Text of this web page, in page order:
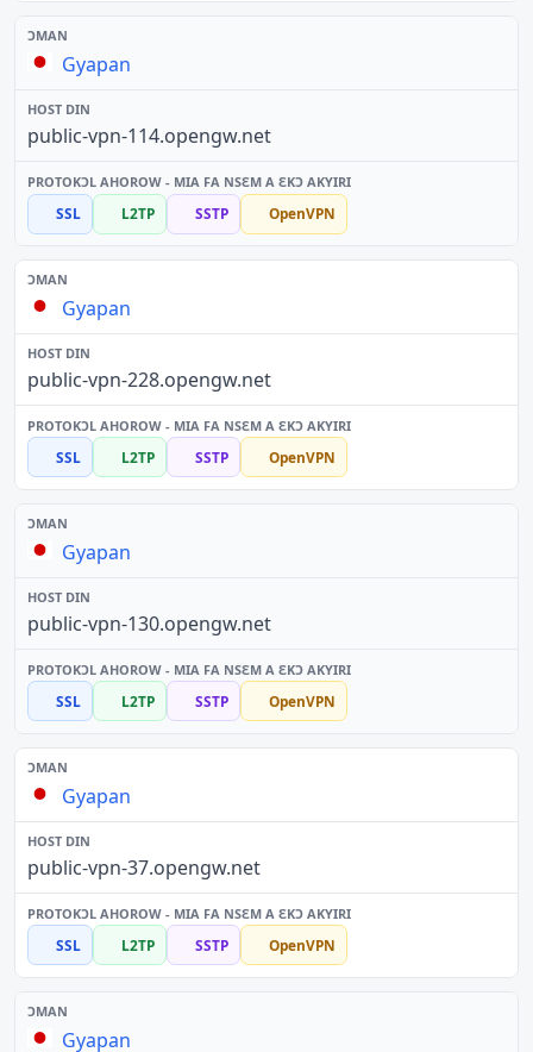
Gyapan
public-vpn-114.opengw.net
SSL L2TP SSTP OpenVPN
Gyapan
public-vpn-228.opengw.net
SSL L2TP SSTP OpenVPN
Gyapan
public-vpn-130.opengw.net
SSL L2TP SSTP OpenVPN
Gyapan
public-vpn-37.opengw.net
SSL L2TP SSTP OpenVPN
Gyapan